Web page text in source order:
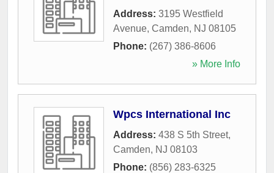
Address: 3195 Westfield
Avenue, Camden, NJ 08105
Phone: (267) 386-8606
» More Info
Wpcs International Inc
Address: 438 S 5th Street,
Camden, NJ 08103
Phone: (856) 283-6325